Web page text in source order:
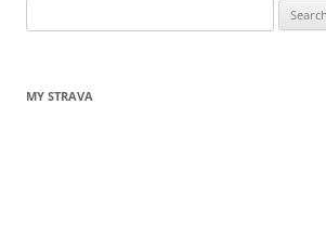
for:
MY STRAVA